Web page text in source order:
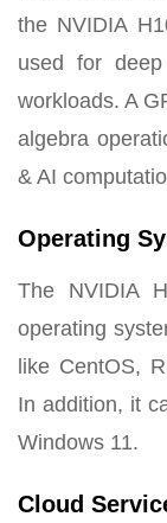
the NVIDIA
used for
workloads. A
algebra
& AI
Operating
The NVIDIA
operating
like CentOS,
In addition, it
Windows 11.
Cloud